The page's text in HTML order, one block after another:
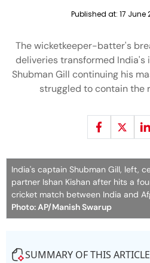
Published at: 17 June
The wicketkeeper-batter's
deliveries transformed India's
Shubman Gill continuing his
struggled to contain the
India's captain Shubman Gill, left,
partner Ishan Kishan after hits a
cricket match between India and
Photo: AP/Manish Swarup
SUMMARY OF THIS ARTICLE